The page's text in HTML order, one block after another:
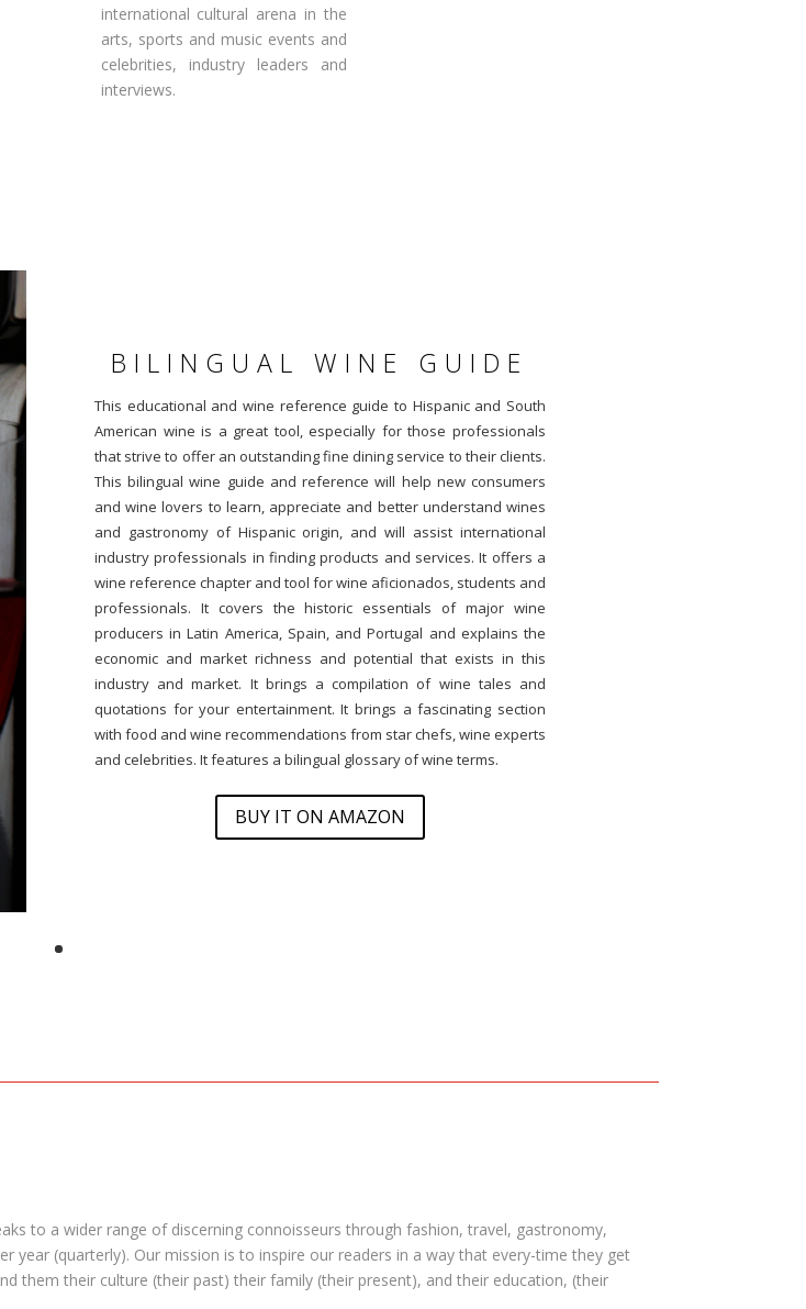
international cultural arena in the
arts, sports and music events and
celebrities, industry leaders and
interviews.
BILINGUAL WINE GUIDE
This educational and wine reference guide to Hispanic and South
American wine is a great tool, especially for those professionals
that strive to offer an outstanding fine dining service to their clients.
This bilingual wine guide and reference will help new consumers
and wine lovers to learn, appreciate and better understand wines
and gastronomy of Hispanic origin, and will assist international
industry professionals in finding products and services. It offers a
wine reference chapter and tool for wine aficionados, students and
professionals. It covers the historic essentials of major wine
producers in Latin America, Spain, and Portugal and explains the
economic and market richness and potential that exists in this
industry and market. It brings a compilation of wine tales and
quotations for your entertainment. It brings a fascinating section
with food and wine recommendations from star chefs, wine experts
and celebrities. It features a bilingual glossary of wine terms.
BUY IT ON AMAZON
to a wider range of discerning connoisseurs through fashion, travel, gastronomy,
year (quarterly). Our mission is to inspire our readers in a way that every-time they get
them their culture (their past) their family (their present), and their education, (their